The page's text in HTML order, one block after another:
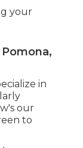
your
in
our
to